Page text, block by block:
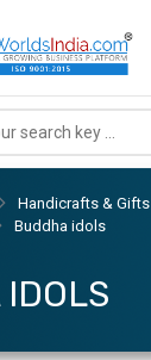
Handicrafts & Gifts
Buddha idols